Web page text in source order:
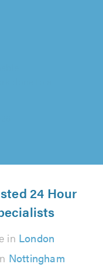
24 Hour
in London
Nottingham